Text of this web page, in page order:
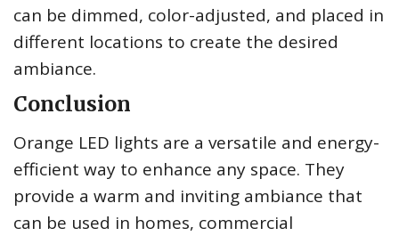
can be dimmed, color-adjusted, and placed in
different locations to create the desired
ambiance.
Conclusion
Orange LED lights are a versatile and energy-
efficient way to enhance any space. They
provide a warm and inviting ambiance that
can be used in homes, commercial